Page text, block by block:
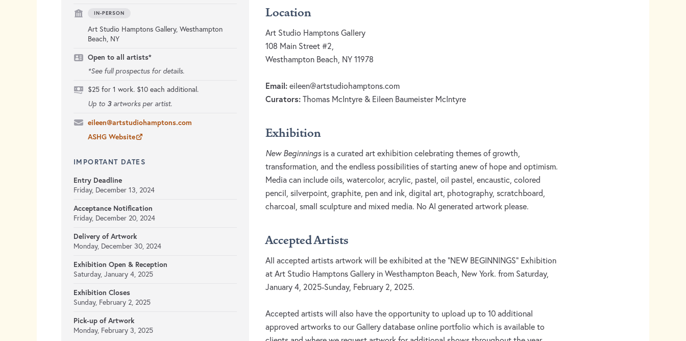
IN-PERSON
Art Studio Hamptons Gallery, Westhampton
Beach, NY
Open to all artists*
*See full prospectus for details.
$25 for 1 work. $10 each additional.
Up to 3artworks per artist.
eileen@artstudiohamptons.com
ASHG Website
IMPORTANT DATES
Entry Deadline
Friday, December 13, 2024
Acceptance Notification
Friday, December 20, 2024
Delivery of Artwork
Monday, December 30, 2024
Exhibition Open & Reception
Saturday, January 4, 2025
Exhibition Closes
Sunday, February 2, 2025
Pick-up of Artwork
Monday, February 3, 2025
Location
Art Studio Hamptons Gallery
108 Main Street #2,
Westhampton Beach, NY 11978
Email: eileen@artstudiohamptons.com
Curators: Thomas McIntyre & Eileen Baumeister McIntyre
Exhibition
New Beginnings is a curated art exhibition celebrating themes of growth,
transformation, and the endless possibilities of starting anew of hope and optimism.
Media can include oils, watercolor, acrylic, pastel, oil pastel, encaustic, colored
pencil, silverpoint, graphite, pen and ink, digital art, photography, scratchboard,
charcoal, small sculpture and mixed media. No AI generated artwork please.
Accepted Artists
All accepted artists artwork will be exhibited at the “NEW BEGINNINGS” Exhibition
at Art Studio Hamptons Gallery in Westhampton Beach, New York. from Saturday,
January 4, 2025-Sunday, February 2, 2025.
Accepted artists will also have the opportunity to upload up to 10 additional
approved artworks to our Gallery database online portfolio which is available to